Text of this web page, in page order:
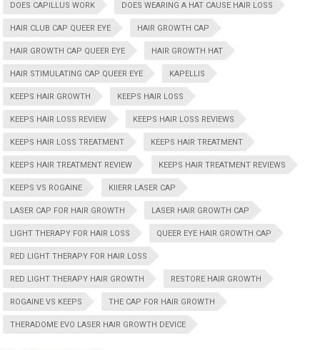
DOES CAPILLUS WORK DOES WEARING A HAT CAUSE HAIR LOSS
HAIR CLUB CAP QUEER EYE HAIR GROWTH CAP
HAIR GROWTH CAP QUEER EYE HAIR GROWTH HAT
HAIR STIMULATING CAP QUEER EYE KAPELLIS
KEEPS HAIR GROWTH KEEPS HAIR LOSS
KEEPS HAIR LOSS REVIEW KEEPS HAIR LOSS REVIEWS
KEEPS HAIR LOSS TREATMENT KEEPS HAIR TREATMENT
KEEPS HAIR TREATMENT REVIEW KEEPS HAIR TREATMENT REVIEWS
KEEPS VS ROGAINE KIIERR LASER CAP
LASER CAP FOR HAIR GROWTH LASER HAIR GROWTH CAP
LIGHT THERAPY FOR HAIR LOSS QUEER EYE HAIR GROWTH CAP
RED LIGHT THERAPY FOR HAIR LOSS
RED LIGHT THERAPY HAIR GROWTH RESTORE HAIR GROWTH
ROGAINE VS KEEPS THE CAP FOR HAIR GROWTH
THERADOME EVO LASER HAIR GROWTH DEVICE